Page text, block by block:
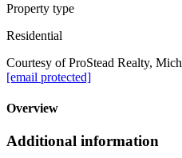
Property type
Residential
Courtesy of ProStead Realty,
[email protected]
Overview
Additional information